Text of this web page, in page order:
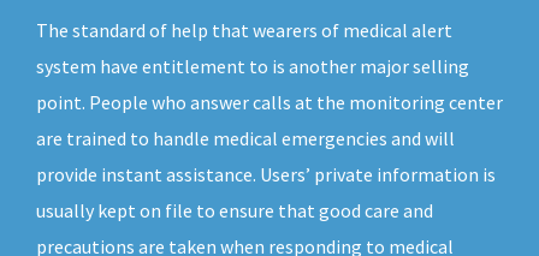
The standard of help that wearers of medical alert
system have entitlement to is another major selling
point. People who answer calls at the monitoring center
are trained to handle medical emergencies and will
provide instant assistance. Users’ private information is
usually kept on file to ensure that good care and
precautions are taken when responding to medical